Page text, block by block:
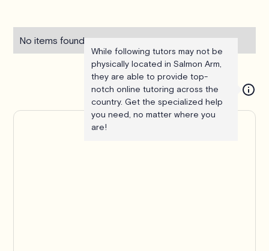
No items found.
While following tutors may not be
physically located in Salmon Arm,
they are able to provide top-
notch online tutoring across the
country. Get the specialized help
you need, no matter where you
are!